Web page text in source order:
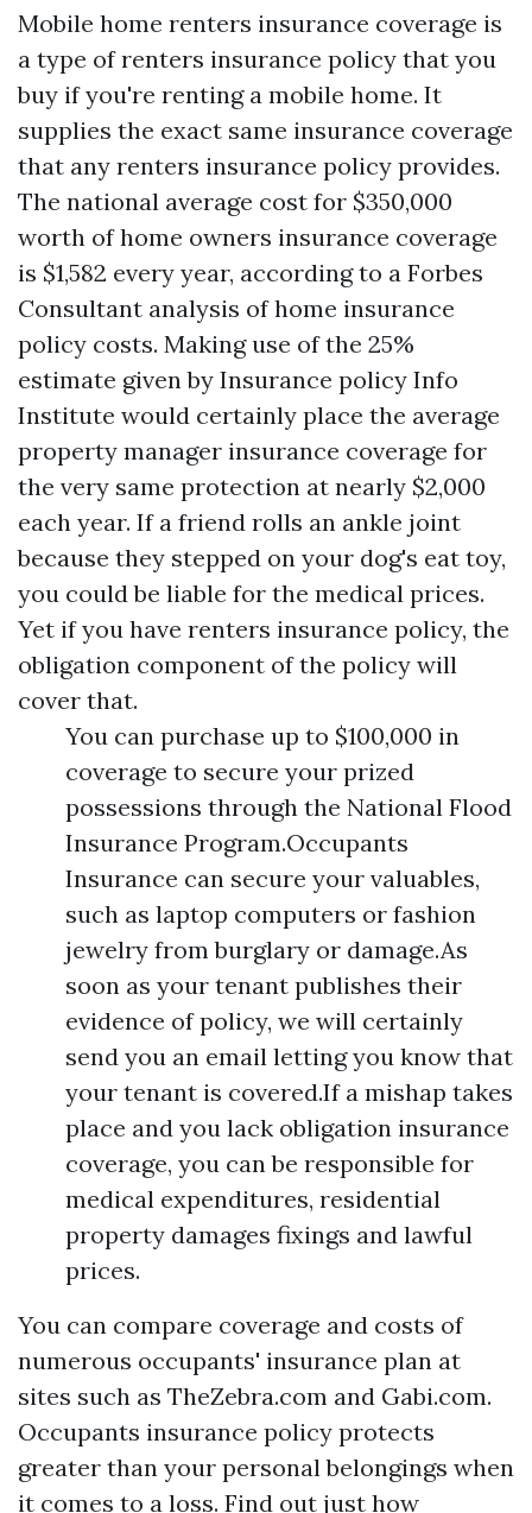
Mobile home renters insurance coverage is
a type of renters insurance policy that you
buy if you're renting a mobile home. It
supplies the exact same insurance coverage
that any renters insurance policy provides.
The national average cost for $350,000
worth of home owners insurance coverage
is $1,582 every year, according to a Forbes
Consultant analysis of home insurance
policy costs. Making use of the 25%
estimate given by Insurance policy Info
Institute would certainly place the average
property manager insurance coverage for
the very same protection at nearly $2,000
each year. If a friend rolls an ankle joint
because they stepped on your dog's eat toy,
you could be liable for the medical prices.
Yet if you have renters insurance policy, the
obligation component of the policy will
cover that.
You can purchase up to $100,000 in
coverage to secure your prized
possessions through the National Flood
Insurance Program.Occupants
Insurance can secure your valuables,
such as laptop computers or fashion
jewelry from burglary or damage.As
soon as your tenant publishes their
evidence of policy, we will certainly
send you an email letting you know that
your tenant is covered.If a mishap takes
place and you lack obligation insurance
coverage, you can be responsible for
medical expenditures, residential
property damages fixings and lawful
prices.
You can compare coverage and costs of
numerous occupants' insurance plan at
sites such as TheZebra.com and Gabi.com.
Occupants insurance policy protects
greater than your personal belongings when
it comes to a loss. Find out just how